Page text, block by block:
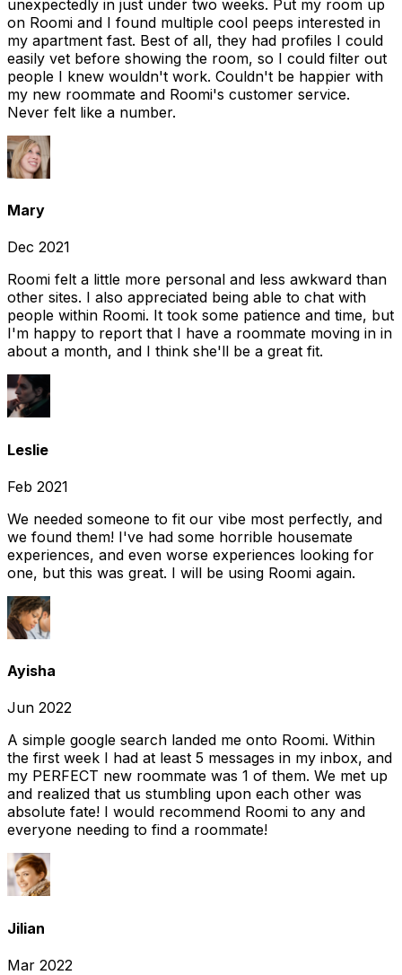
unexpectedly in just under two weeks. Put my room up
on Roomi and I found multiple cool peeps interested in
my apartment fast. Best of all, they had profiles I could
easily vet before showing the room, so I could filter out
people I knew wouldn't work. Couldn't be happier with
my new roommate and Roomi's customer service.
Never felt like a number.
Mary
Dec 2021
Roomi felt a little more personal and less awkward than
other sites. I also appreciated being able to chat with
people within Roomi. It took some patience and time, but
I'm happy to report that I have a roommate moving in in
about a month, and I think she'll be a great fit.
Leslie
Feb 2021
We needed someone to fit our vibe most perfectly, and
we found them! I've had some horrible housemate
experiences, and even worse experiences looking for
one, but this was great. I will be using Roomi again.
Ayisha
Jun 2022
A simple google search landed me onto Roomi. Within
the first week I had at least 5 messages in my inbox, and
my PERFECT new roommate was 1 of them. We met up
and realized that us stumbling upon each other was
absolute fate! I would recommend Roomi to any and
everyone needing to find a roommate!
Jilian
Mar 2022